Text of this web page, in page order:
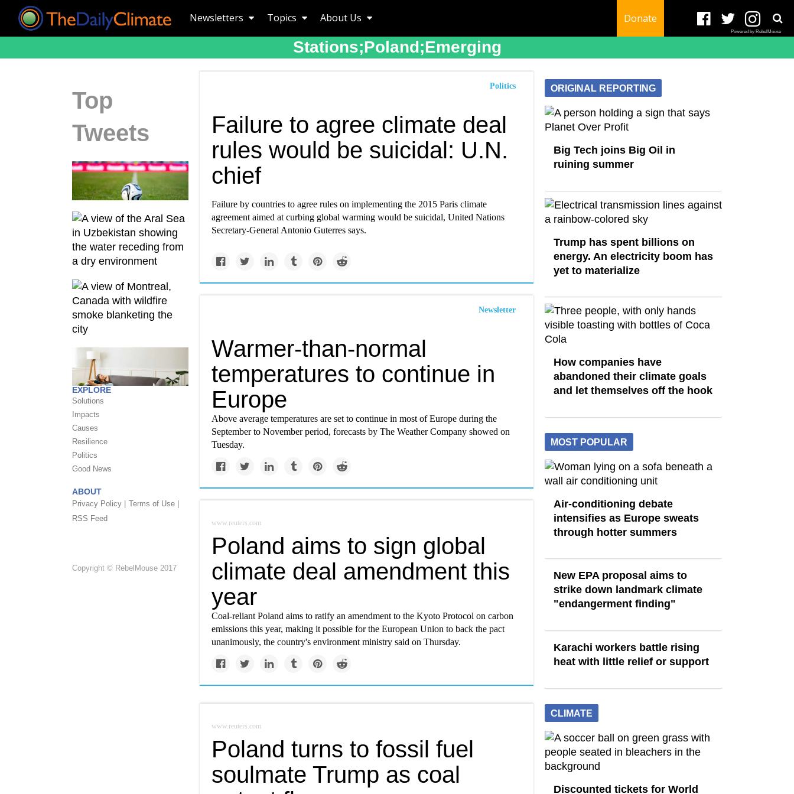
Newsletters Topics About Us Donate
Powered by RebelMouse
Stations;poland;emerging
Top
Tweets
EXPLORE
Solutions
Impacts
Causes
Resilience
Politics
Good News
ABOUT
Privacy Policy |
Terms of Use |
RSS Feed
Copyright © RebelMouse 2017
Politics
Failure to agree climate deal
rules would be suicidal: U.N.
chief
Failure by countries to agree rules on implementing the 2015 Paris climate
agreement aimed at curbing global warming would be suicidal, United Nations
Secretary-General Antonio Guterres says.
Newsletter
Warmer-than-normal
temperatures to continue in
Europe
Above average temperatures are set to continue in most of Europe during the
September to November period, forecasts by The Weather Company showed on
Tuesday.
www.reuters.com
Poland aims to sign global
climate deal amendment this
year
Coal-reliant Poland aims to ratify an amendment to the Kyoto Protocol on carbon
emissions this year, making it possible for the European Union to back the pact
unanimously, the country's environment ministry said on Thursday.
www.reuters.com
Poland turns to fossil fuel
soulmate Trump as coal
ORIGINAL REPORTING
Big Tech joins Big Oil in
ruining summer
Trump has spent billions on
energy. An electricity boom has
yet to materialize
How companies have
abandoned their climate goals
and let themselves off the hook
MOST POPULAR
Air-conditioning debate
intensifies as Europe sweats
through hotter summers
New EPA proposal aims to
strike down landmark climate
"endangerment finding"
Karachi workers battle rising
heat with little relief or support
CLIMATE
Discounted tickets for World